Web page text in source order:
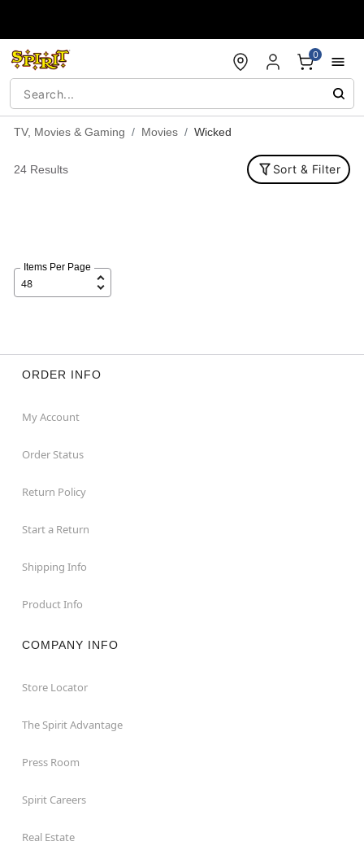
0
TV, Movies & Gaming Movies Wicked
24 Results Sort & Filter
Items Per Page
ORDER INFO
My Account
Order Status
Return Policy
Start a Return
Shipping Info
Product Info
COMPANY INFO
Store Locator
The Spirit Advantage
Press Room
Spirit Careers
Real Estate